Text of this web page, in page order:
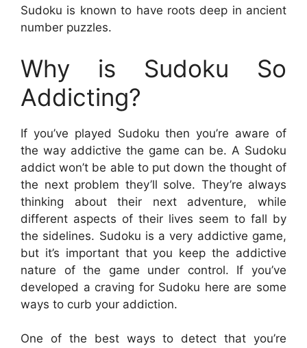
Sudoku is known to have roots deep in ancient
number puzzles.
Why is Sudoku So
Addicting?
If you’ve played Sudoku then you’re aware of
the way addictive the game can be. A Sudoku
addict won’t be able to put down the thought of
the next problem they’ll solve. They’re always
thinking about their next adventure, while
different aspects of their lives seem to fall by
the sidelines. Sudoku is a very addictive game,
but it’s important that you keep the addictive
nature of the game under control. If you’ve
developed a craving for Sudoku here are some
ways to curb your addiction.
One of the best ways to detect that you’re